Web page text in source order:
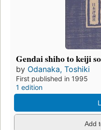
Gendai shiho to keiji
by Odanaka, Toshiki
First published in 1995
1 edition
Add